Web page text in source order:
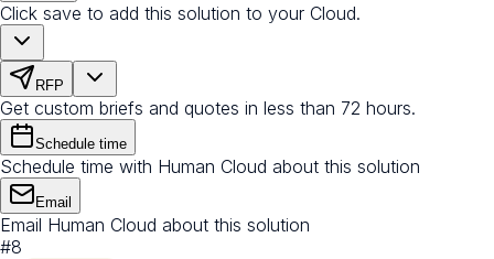
Click save to add this solution to your Cloud.
RFP
Get custom briefs and quotes in less than 72 hours.
Schedule time
Schedule time with Human Cloud about this solution
Email
Email Human Cloud about this solution
#8